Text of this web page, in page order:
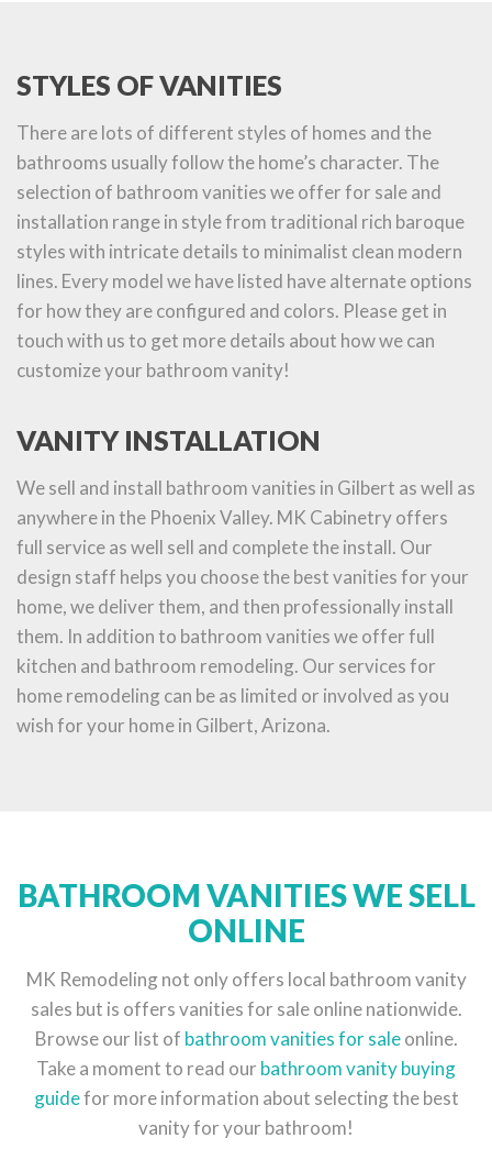
STYLES OF VANITIES
There are lots of different styles of homes and the
bathrooms usually follow the home’s character. The
selection of bathroom vanities we offer for sale and
installation range in style from traditional rich baroque
styles with intricate details to minimalist clean modern
lines. Every model we have listed have alternate options
for how they are configured and colors. Please get in
touch with us to get more details about how we can
customize your bathroom vanity!
VANITY INSTALLATION
We sell and install bathroom vanities in Gilbert as well as
anywhere in the Phoenix Valley. MK Cabinetry offers
full service as well sell and complete the install. Our
design staff helps you choose the best vanities for your
home, we deliver them, and then professionally install
them. In addition to bathroom vanities we offer full
kitchen and bathroom remodeling. Our services for
home remodeling can be as limited or involved as you
wish for your home in Gilbert, Arizona.
BATHROOM VANITIES WE SELL
ONLINE
MK Remodeling not only offers local bathroom vanity
sales but is offers vanities for sale online nationwide.
Browse our list of bathroom vanities for saleonline.
Take a moment to read our bathroom vanity buying
guidefor more information about selecting the best
vanity for your bathroom!